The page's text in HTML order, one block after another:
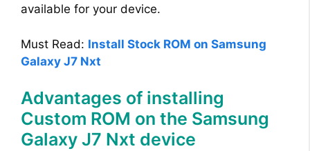
available for your device.
Must Read: Install Stock ROM on Samsung
Galaxy J7 Nxt
Advantages of installing
Custom ROM on the Samsung
Galaxy J7 Nxt device